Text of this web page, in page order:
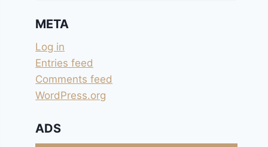
META
Log in
Entries feed
Comments feed
WordPress.org
ADS